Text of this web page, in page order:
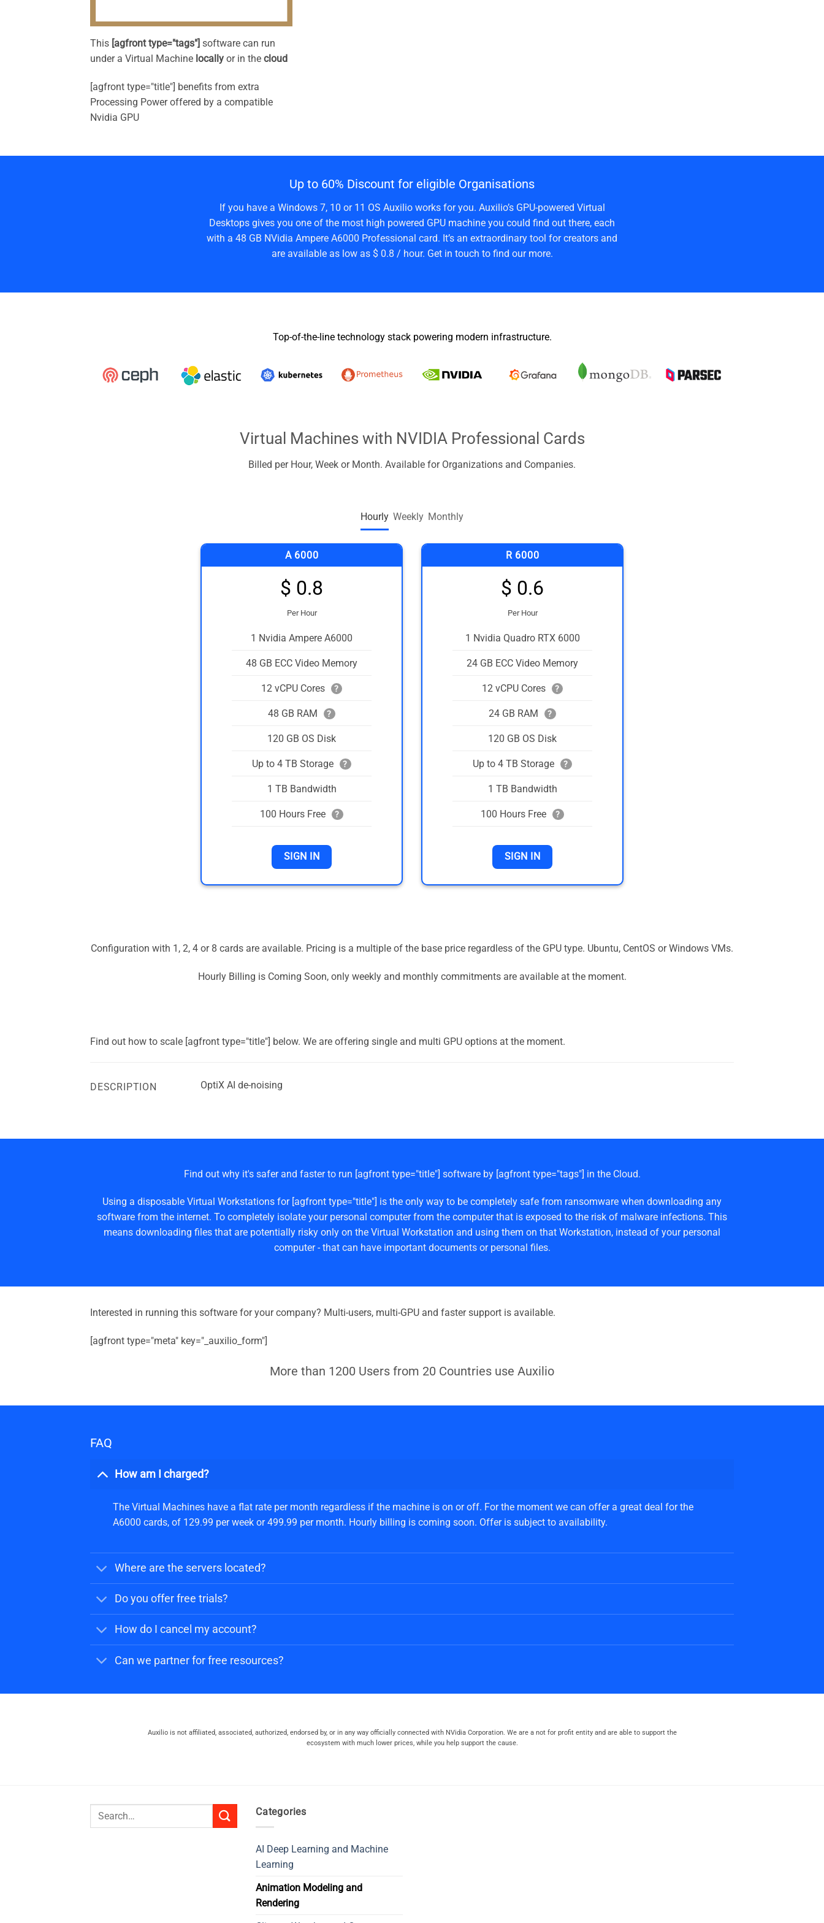
This [agfront type="tags"] software can run
under a Virtual Machine locally or in the cloud
[agfront type="title"] benefits from extra
Processing Power offered by a compatible
Nvidia GPU
Up to 60% Discount for eligible Organisations
If you have a Windows 7, 10 or 11 OS Auxilio works for you. Auxilio’s GPU-powered Virtual
Desktops gives you one of the most high powered GPU machine you could find out there, each
with a 48 GB NVidia Ampere A6000 Professional card. It’s an extraordinary tool for creators and
are available as low as $ 0.8 / hour. Get in touch to find our more.
Top-of-the-line technology stack powering modern infrastructure.
Virtual Machines with NVIDIA Professional Cards
Billed per Hour, Week or Month. Available for Organizations and Companies.
Hourly Weekly Monthly
A 6000
$ 0.8
Per Hour
1 Nvidia Ampere A6000
48 GB ECC Video Memory
12 vCPU Cores ?
48 GB RAM ?
120 GB OS Disk
Up to 4 TB Storage ?
1 TB Bandwidth
100 Hours Free ?
SIGN IN
R 6000
$ 0.6
Per Hour
1 Nvidia Quadro RTX 6000
24 GB ECC Video Memory
12 vCPU Cores ?
24 GB RAM ?
120 GB OS Disk
Up to 4 TB Storage ?
1 TB Bandwidth
100 Hours Free ?
SIGN IN
Configuration with 1, 2, 4 or 8 cards are available. Pricing is a multiple of the base price regardless of the GPU type. Ubuntu, CentOS or Windows VMs.
Hourly Billing is Coming Soon, only weekly and monthly commitments are available at the moment.
Find out how to scale [agfront type="title"] below. We are offering single and multi GPU options at the moment.
DESCRIPTION OptiX AI de-noising
Find out why it's safer and faster to run [agfront type="title"] software by [agfront type="tags"] in the Cloud.
Using a disposable Virtual Workstations for [agfront type="title"] is the only way to be completely safe from ransomware when downloading any
software from the internet. To completely isolate your personal computer from the computer that is exposed to the risk of malware infections. This
means downloading files that are potentially risky only on the Virtual Workstation and using them on that Workstation, instead of your personal
computer - that can have important documents or personal files.
Interested in running this software for your company? Multi-users, multi-GPU and faster support is available.
[agfront type="meta" key="_auxilio_form"]
More than 1200 Users from 20 Countries use Auxilio
FAQ
How am I charged?
The Virtual Machines have a flat rate per month regardless if the machine is on or off. For the moment we can offer a great deal for the
A6000 cards, of 129.99 per week or 499.99 per month. Hourly billing is coming soon. Offer is subject to availability.
Where are the servers located?
Do you offer free trials?
How do I cancel my account?
Can we partner for free resources?
Auxilio is not affiliated, associated, authorized, endorsed by, or in any way officially connected with NVidia Corporation. We are a not for profit entity and are able to support the
ecosystem with much lower prices, while you help support the cause.
Search
Categories
AI Deep Learning and Machine
Learning
Animation Modeling and
Rendering